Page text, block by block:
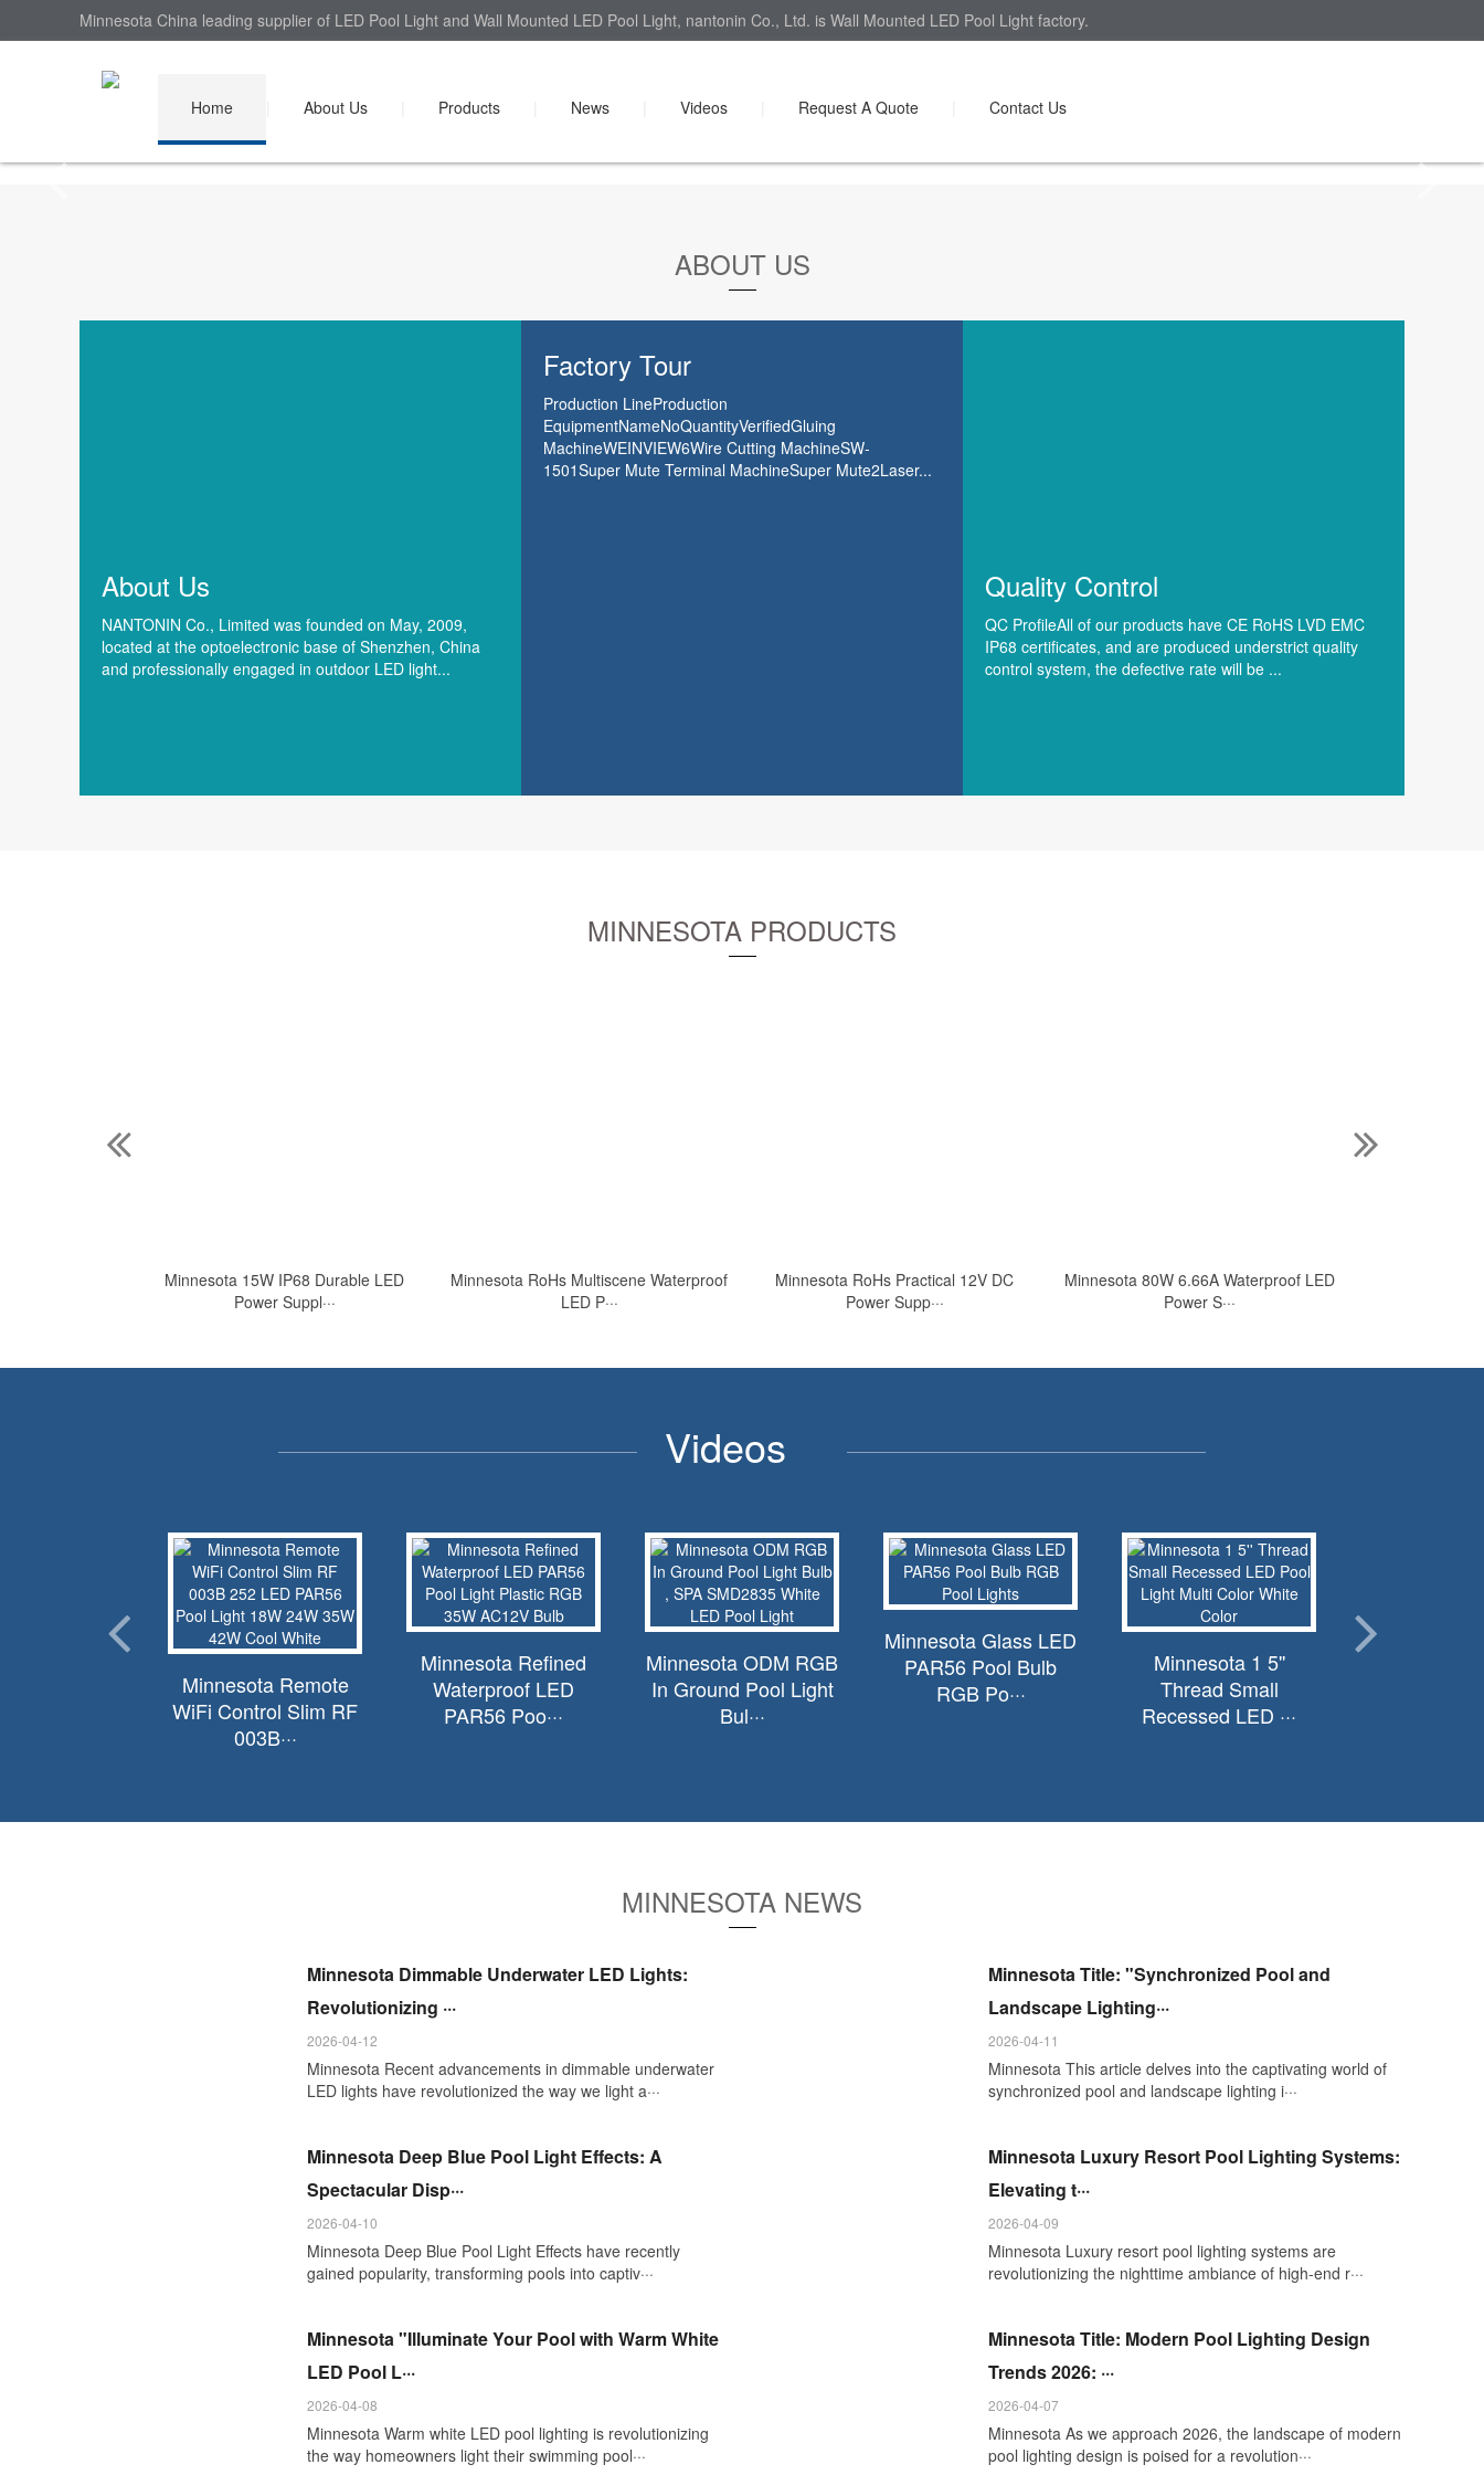
Minnesota China leading supplier of LED Pool Light and Wall Mounted LED Pool Light, nantonin Co., Ltd. is Wall Mounted LED Pool Light factory.
Home About Us Products News Videos Request A Quote Contact Us
ABOUT US
About Us
NANTONIN Co., Limited was founded on May, 2009,
located at the optoelectronic base of Shenzhen, China
and professionally engaged in outdoor LED light...
Factory Tour
Production LineProduction
EquipmentNameNoQuantityVerifiedGluing
MachineWEINVIEW6Wire Cutting MachineSW-
1501Super Mute Terminal MachineSuper Mute2Laser...
Quality Control
QC ProfileAll of our products have CE RoHS LVD EMC
IP68 certificates, and are produced understrict quality
control system, the defective rate will be ...
MINNESOTA PRODUCTS
Minnesota 15W IP68 Durable LED
Power Suppl···
Minnesota RoHs Multiscene Waterproof
LED P···
Minnesota RoHs Practical 12V DC
Power Supp···
Minnesota 80W 6.66A Waterproof LED
Power S···
Videos
Minnesota Remote
WiFi Control Slim RF
003B···
Minnesota Refined
Waterproof LED
PAR56 Poo···
Minnesota ODM RGB
In Ground Pool Light
Bul···
Minnesota Glass LED
PAR56 Pool Bulb
RGB Po···
Minnesota 1 5''
Thread Small
Recessed LED ···
MINNESOTA NEWS
Minnesota Dimmable Underwater LED Lights:
Revolutionizing ···
2026-04-12
Minnesota Recent advancements in dimmable underwater
LED lights have revolutionized the way we light a···
Minnesota Title: "Synchronized Pool and
Landscape Lighting···
2026-04-11
Minnesota This article delves into the captivating world of
synchronized pool and landscape lighting i···
Minnesota Deep Blue Pool Light Effects: A
Spectacular Disp···
2026-04-10
Minnesota Deep Blue Pool Light Effects have recently
gained popularity, transforming pools into captiv···
Minnesota Luxury Resort Pool Lighting Systems:
Elevating t···
2026-04-09
Minnesota Luxury resort pool lighting systems are
revolutionizing the nighttime ambiance of high-end r···
Minnesota "Illuminate Your Pool with Warm White
LED Pool L···
2026-04-08
Minnesota Warm white LED pool lighting is revolutionizing
the way homeowners light their swimming pool···
Minnesota Title: Modern Pool Lighting Design
Trends 2026: ···
2026-04-07
Minnesota As we approach 2026, the landscape of modern
pool lighting design is poised for a revolution···